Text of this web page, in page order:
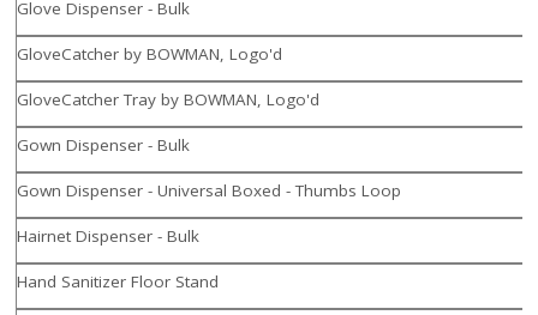
Glove Dispenser - Bulk
GloveCatcher by BOWMAN, Logo'd
GloveCatcher Tray by BOWMAN, Logo'd
Gown Dispenser - Bulk
Gown Dispenser - Universal Boxed - Thumbs Loop
Hairnet Dispenser - Bulk
Hand Sanitizer Floor Stand